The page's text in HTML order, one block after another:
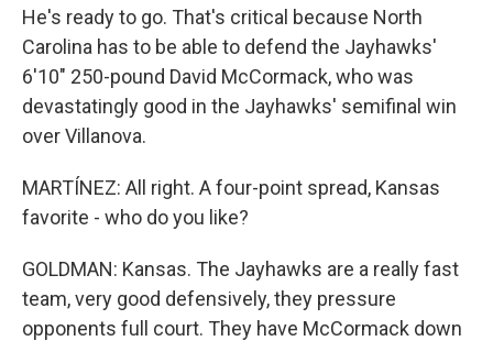
He's ready to go. That's critical because North
Carolina has to be able to defend the Jayhawks'
6'10" 250-pound David McCormack, who was
devastatingly good in the Jayhawks' semifinal win
over Villanova.
MARTÍNEZ: All right. A four-point spread, Kansas
favorite - who do you like?
GOLDMAN: Kansas. The Jayhawks are a really fast
team, very good defensively, they pressure
opponents full court. They have McCormack down